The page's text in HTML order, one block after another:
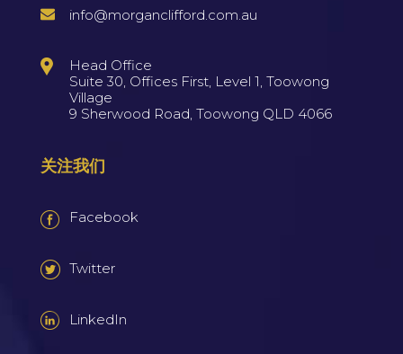
info@morganclifford.com.au
Head Office
Suite 30, Offices First, Level 1, Toowong
Village
9 Sherwood Road, Toowong QLD 4066
关注我们
Facebook
Twitter
LinkedIn